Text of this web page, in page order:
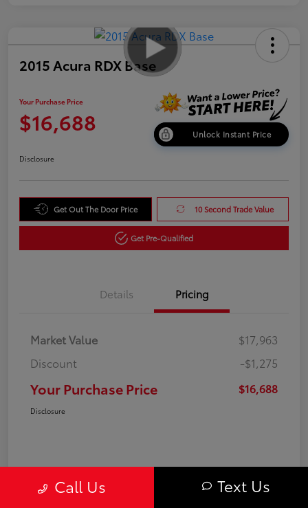
2015 Acura RDX Base
Your Purchase Price
$16,688 Unlock Instant Price
Disclosure
Get Out The Door Price 10 Second Trade Value
Get Pre-Qualified
Details Pricing
Market Value
$17,963
Discount
-$1,275
Your Purchase Price $16,688
Disclosure
Call Us Text Us